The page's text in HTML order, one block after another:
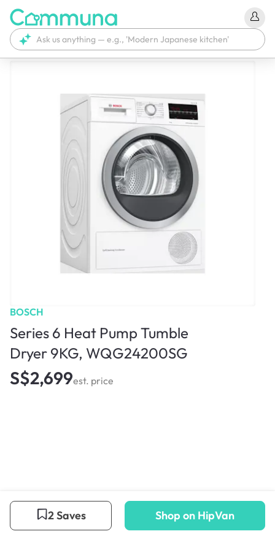
BOSCH
Series 6 Heat Pump Tumble
Dryer 9KG, WQG24200SG
S$2,699est. price
2 Saves Shop on HipVan